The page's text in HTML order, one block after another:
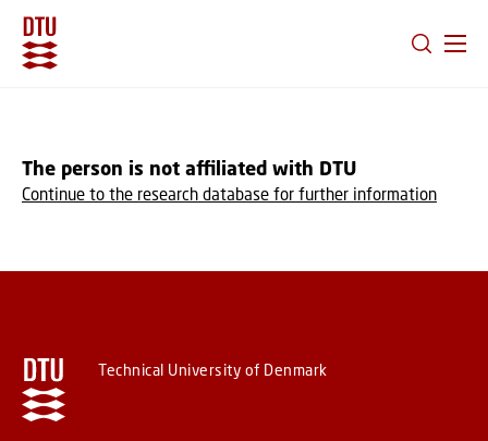
The person is not affiliated with DTU
Continue to the research database for further information
Technical University of Denmark